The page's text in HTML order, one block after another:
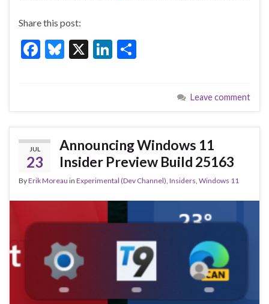
Share this post:
F
b
o
o
k
Bl
ky
X
Li
dI
n
e
Leave comment
JUL
23
Announcing Windows 11
Insider Preview Build 25163
ByErik Moreau in Experimental (Dev Channel) Insiders Windows 11